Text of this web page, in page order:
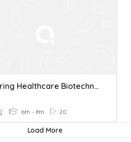
Exploring Healthcare Biotechnology Prefixes
6th - 8th 20
Load More